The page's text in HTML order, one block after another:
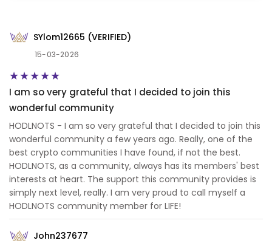
SYlom12665 (VERIFIED)
15-03-2026
I am so very grateful that I decided to join this
wonderful community
HODLNOTS - I am so very grateful that I decided to join this
wonderful community a few years ago. Really, one of the
best crypto communities I have found, if not the best.
HODLNOTS, as a community, always has its members' best
interests at heart. The support this community provides is
simply next level, really. I am very proud to call myself a
HODLNOTS community member for LIFE!
John237677